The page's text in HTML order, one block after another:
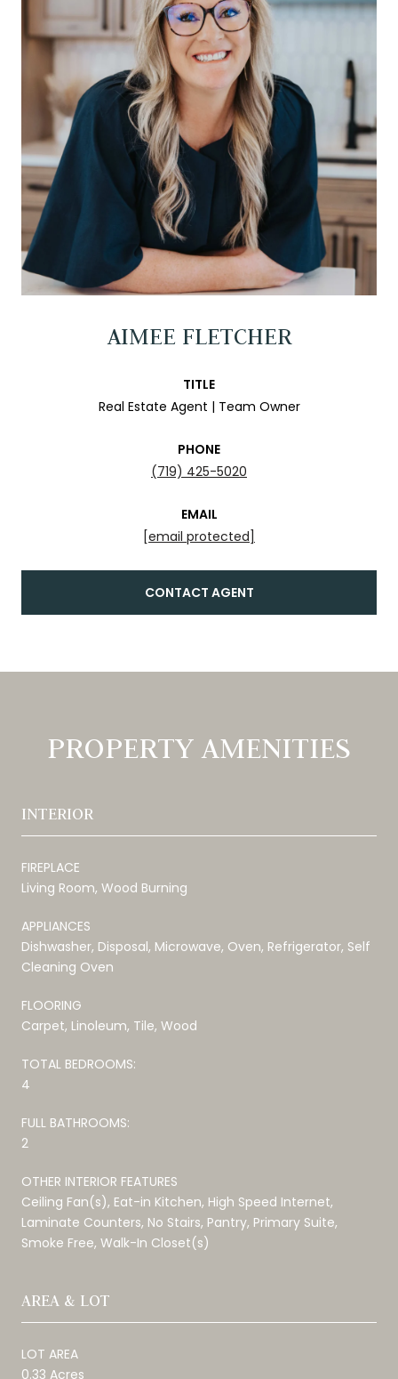
AIMEE FLETCHER
TITLE
Real Estate Agent | Team Owner
PHONE
(719) 425-5020
EMAIL
[email protected]
CONTACT AGENT
PROPERTY AMENITIES
INTERIOR
FIREPLACE
Living Room, Wood Burning
APPLIANCES
Dishwasher, Disposal, Microwave, Oven, Refrigerator, Self
Cleaning Oven
FLOORING
Carpet, Linoleum, Tile, Wood
TOTAL BEDROOMS:
4
FULL BATHROOMS:
2
OTHER INTERIOR FEATURES
Ceiling Fan(s), Eat-in Kitchen, High Speed Internet,
Laminate Counters, No Stairs, Pantry, Primary Suite,
Smoke Free, Walk-In Closet(s)
AREA & LOT
LOT AREA
0.33 Acres